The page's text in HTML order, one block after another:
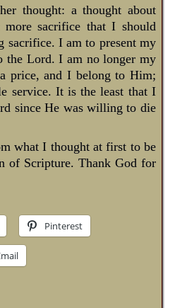
thought: a thought about
more sacrifice that I should
sacrifice. I am to present my
the Lord. I am no longer my
price, and I belong to Him;
service. It is the least that I
since He was willing to die
what I thought at first to be
of Scripture. Thank God for
Pinterest